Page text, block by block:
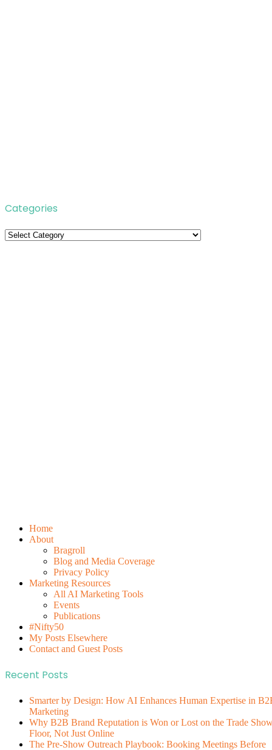
Categories
Categories
Home
About
Bragroll
Blog and Media Coverage
Privacy Policy
Marketing Resources
All AI Marketing Tools
Events
Publications
#Nifty50
My Posts Elsewhere
Contact and Guest Posts
Recent Posts
Smarter by Design: How AI Enhances Human Expertise in
Marketing
Why B2B Brand Reputation is Won or Lost on the Trade
Floor, Not Just Online
The Pre-Show Outreach Playbook: Booking Meetings Before